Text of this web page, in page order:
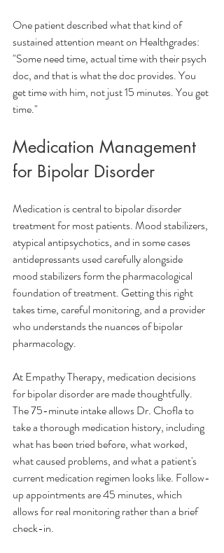
One patient described what that kind of
sustained attention meant on Healthgrades:
"Some need time, actual time with their psych
doc, and that is what the doc provides. You
get time with him, not just 15 minutes. You get
time."
Medication Management
for Bipolar Disorder
Medication is central to bipolar disorder
treatment for most patients. Mood stabilizers,
atypical antipsychotics, and in some cases
antidepressants used carefully alongside
mood stabilizers form the pharmacological
foundation of treatment. Getting this right
takes time, careful monitoring, and a provider
who understands the nuances of bipolar
pharmacology.
At Empathy Therapy, medication decisions
for bipolar disorder are made thoughtfully.
The 75-minute intake allows Dr. Chofla to
take a thorough medication history, including
what has been tried before, what worked,
what caused problems, and what a patient's
current medication regimen looks like. Follow-
up appointments are 45 minutes, which
allows for real monitoring rather than a brief
check-in.